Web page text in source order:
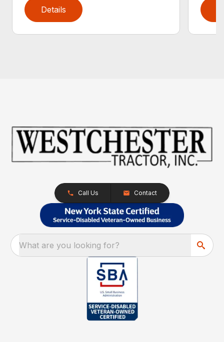
Details
Call Us Contact
What are you looking for?